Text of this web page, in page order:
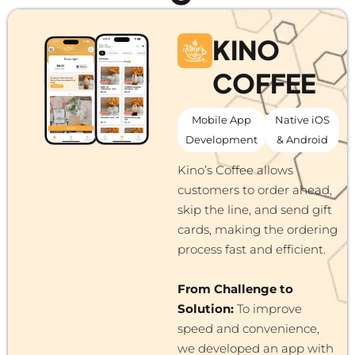
KINO
COFFEE
Mobile App
Development
Native iOS
& Android
Kino’s Coffee allows
customers to order ahead,
skip the line, and send gift
cards, making the ordering
process fast and efficient.
From Challenge to
Solution: To improve
speed and convenience,
we developed an app with